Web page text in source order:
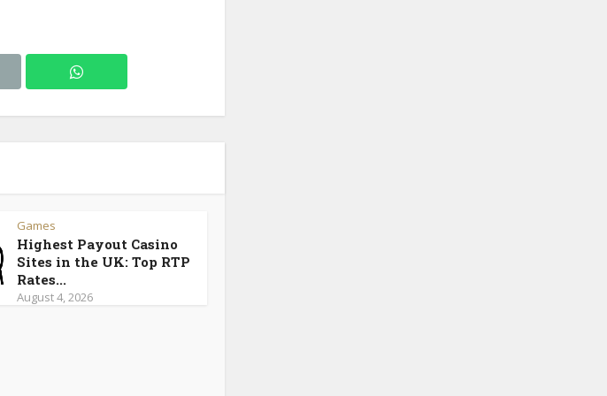
Games
Highest Payout Casino
Sites in the UK: Top RTP
Rates...
August 4, 2026